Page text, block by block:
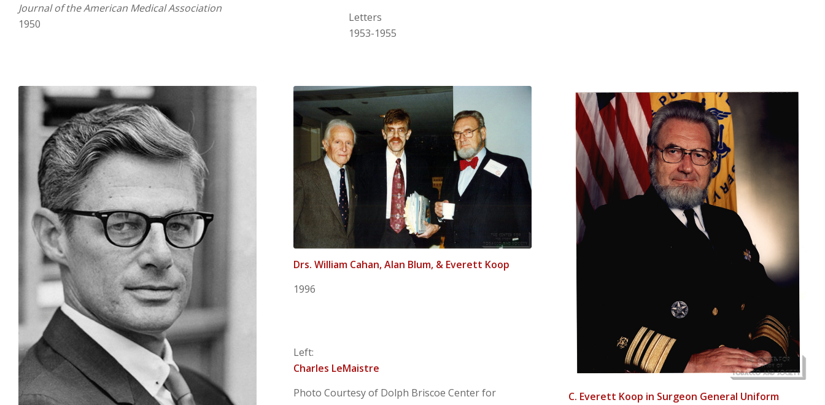
Journal of the American Medical Association
1950
Letters
1953-1955
Drs. William Cahan, Alan Blum, & Everett Koop
1996
Left:
Charles LeMaistre
Photo Courtesy of Dolph Briscoe Center for
C. Everett Koop in Surgeon General Uniform